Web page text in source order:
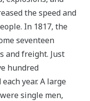
the speed and
In 1817, the
seventeen
and freight. Just
hundred
year. A large
single men,